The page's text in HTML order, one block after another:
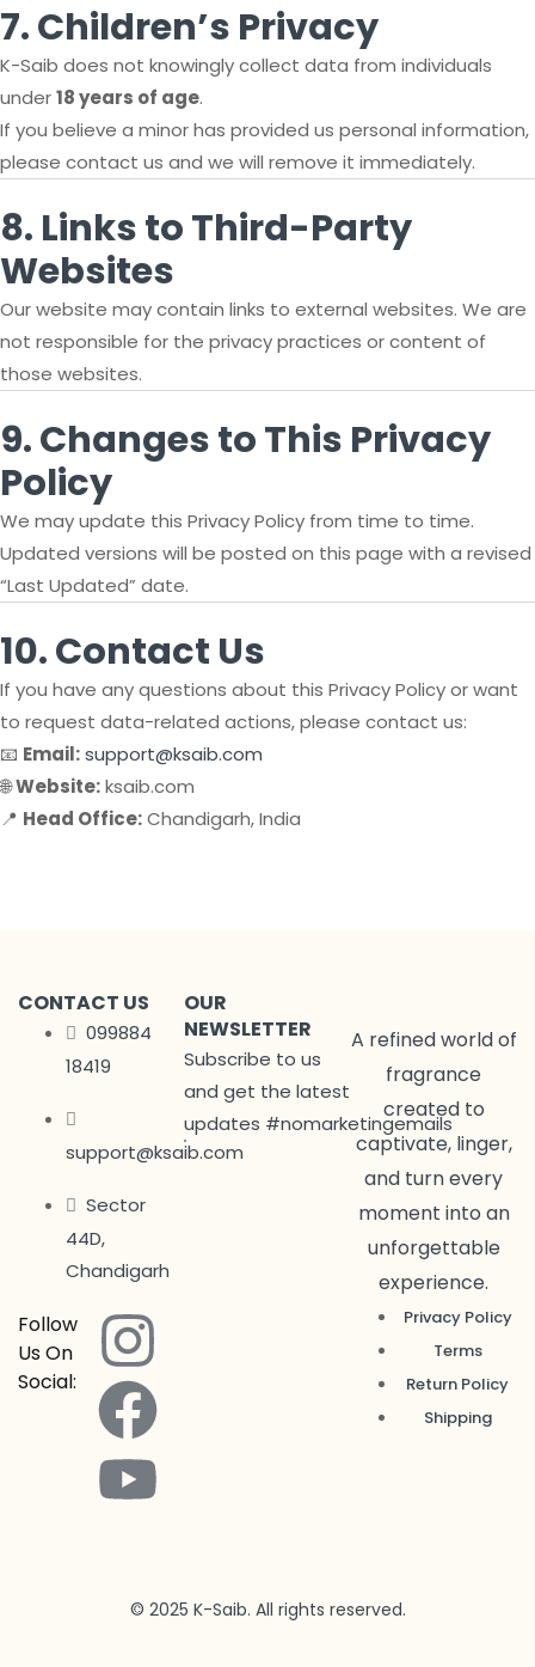
7. Children’s Privacy
K-Saib does not knowingly collect data from individuals
under18 years of age.
If you believe a minor has provided us personal information,
please contact us and we will remove it immediately.
8. Links to Third-Party
Websites
Our website may contain links to external websites. We are
not responsible for the privacy practices or content of
those websites.
9. Changes to This Privacy
Policy
We may update this Privacy Policy from time to time.
Updated versions will be posted on this page with a revised
“Last Updated” date.
10. Contact Us
If you have any questions about this Privacy Policy or want
to request data-related actions, please contact us:
📧 Email:support@ksaib.com
🌐Website:ksaib.com
📍 Head Office:Chandigarh, India
CONTACT US
099884
18419
support@ksaib.com
Sector
44D,
Chandigarh
Follow
Us On
Social:
A refined world of
fragrance
created to
captivate, linger,
and turn every
moment into an
unforgettable
experience.
Privacy Policy
Terms
Return Policy
Shipping
OUR
NEWSLETTER
Subscribe to us
and get the latest
updates #nomarketingemails
© 2025 K-Saib. All rights reserved.